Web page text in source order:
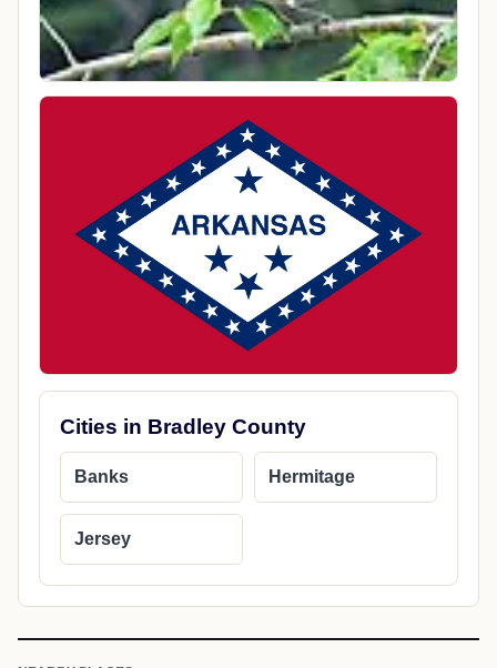
Cities in Bradley County
Banks Hermitage
Jersey